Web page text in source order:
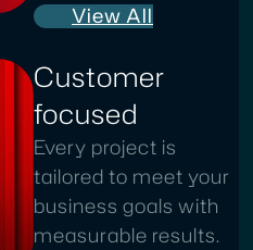
View All
Customer
focused
Every project is
tailored to meet your
business goals with
measurable results.